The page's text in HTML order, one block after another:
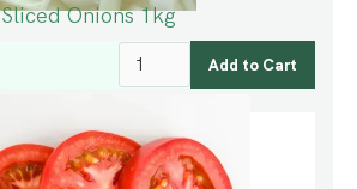
Sliced Onions 1kg